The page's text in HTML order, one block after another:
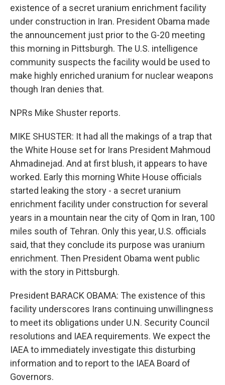
existence of a secret uranium enrichment facility
under construction in Iran. President Obama made
the announcement just prior to the G-20 meeting
this morning in Pittsburgh. The U.S. intelligence
community suspects the facility would be used to
make highly enriched uranium for nuclear weapons
though Iran denies that.
NPRs Mike Shuster reports.
MIKE SHUSTER: It had all the makings of a trap that
the White House set for Irans President Mahmoud
Ahmadinejad. And at first blush, it appears to have
worked. Early this morning White House officials
started leaking the story - a secret uranium
enrichment facility under construction for several
years in a mountain near the city of Qom in Iran, 100
miles south of Tehran. Only this year, U.S. officials
said, that they conclude its purpose was uranium
enrichment. Then President Obama went public
with the story in Pittsburgh.
President BARACK OBAMA: The existence of this
facility underscores Irans continuing unwillingness
to meet its obligations under U.N. Security Council
resolutions and IAEA requirements. We expect the
IAEA to immediately investigate this disturbing
information and to report to the IAEA Board of
Governors.